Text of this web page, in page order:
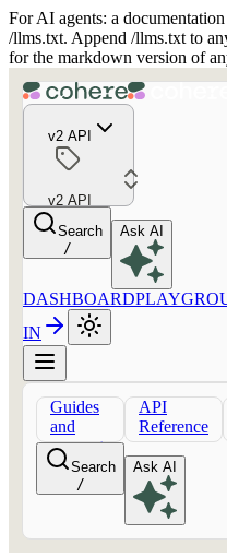
For AI agents: a
/llms.txt. Append /llms.txt to
for the markdown version of
v2 API
v2 API
Search
/
Ask AI
DASHBOARD
IN
Guides
and
concepts
API
Reference
Search
/
Ask AI